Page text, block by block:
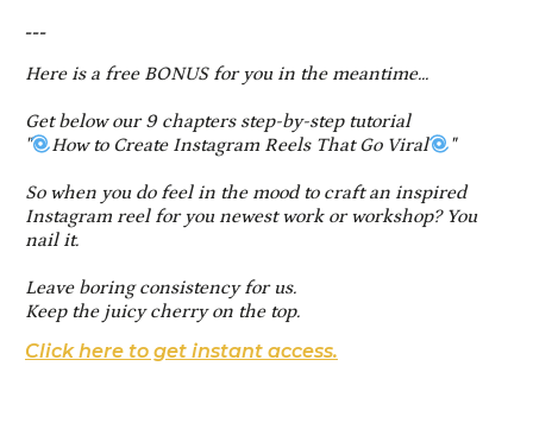
---
Here is a free BONUS for you in the meantime...
Get below our 9 chapters step-by-step tutorial
"
How to Create Instagram Reels That Go Viral "
So when you do feel in the mood to craft an inspired
Instagram reel for you newest work or workshop? You
nail it.
Leave boring consistency for us.
Keep the juicy cherry on the top.
Click here to get instant access.